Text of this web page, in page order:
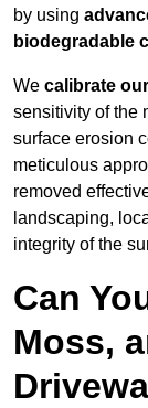
by using
biodegradable
We calibrate
sensitivity of the
surface erosion
meticulous
removed
landscaping,
integrity of the
Can
Moss,